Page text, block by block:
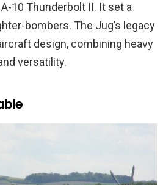
10 Thunderbolt II. It set a
bombers. The Jug’s legacy
design, combining heavy
versatility.